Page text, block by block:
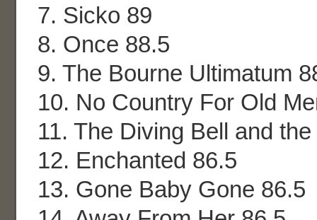
7. Sicko 89
8. Once 88.5
9. The Bourne Ultimatum
10. No Country For Old
11. The Diving Bell and
12. Enchanted 86.5
13. Gone Baby Gone 86.5